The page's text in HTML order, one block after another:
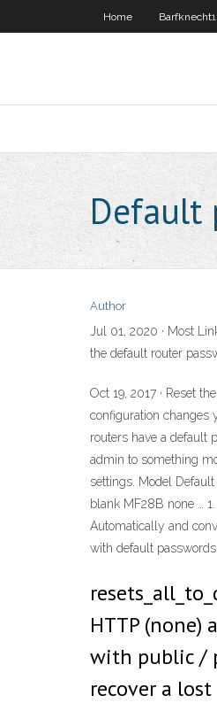
Home
Default
Author
Jul 01, 2020 · Most
the default router
Oct 19, 2017 · Reset
configuration changes
routers have a default
admin to something
settings. Model
blank MF28B none …
Automatically and
with default
HTTP (none)
with public /
recover a